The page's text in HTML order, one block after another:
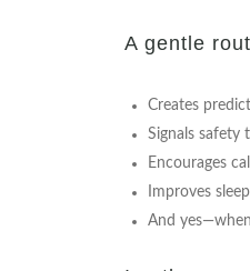
A gentle
Creates
Signals safety
Encourages
Improves
And